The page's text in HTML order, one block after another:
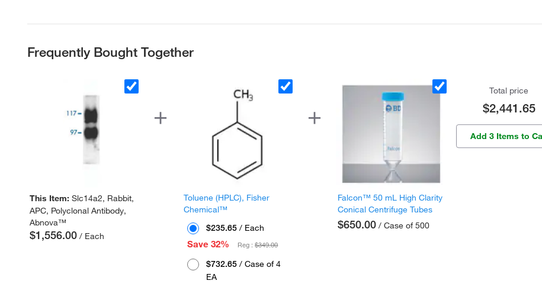
Frequently Bought Together
This Item:Slc14a2, Rabbit,
APC, Polyclonal Antibody,
Abnova™
$1,556.00 / Each
Toluene (HPLC), Fisher
Chemical™
$235.65 / Each
Save 32%
Reg :$349.00
$732.65 / Case of 4
EA
Falcon™ 50 mL High Clarity
Conical Centrifuge Tubes
$650.00 / Case of 500
Total price
$2,441.65
Add 3 Items to